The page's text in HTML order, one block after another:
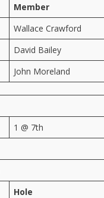
Member
Wallace Crawford
David Bailey
John Moreland
1 @ 7th
Hole